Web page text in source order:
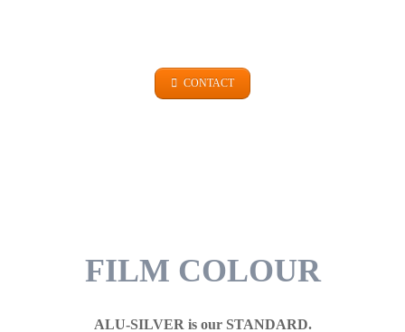
CONTACT
FILM COLOUR
ALU-SILVER is our STANDARD.